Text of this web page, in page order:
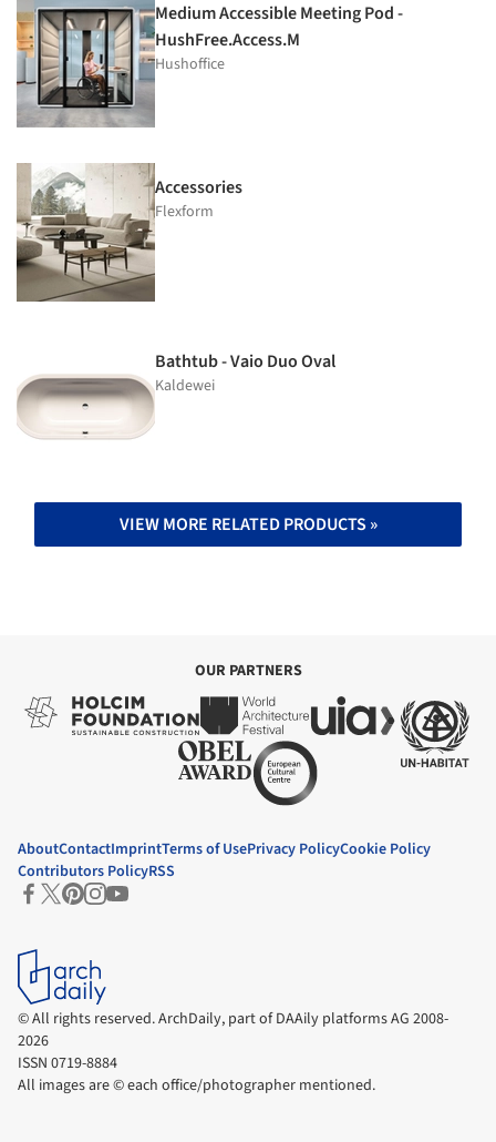
Medium Accessible Meeting Pod -
HushFree.Access.M
Hushoffice
Accessories
Flexform
Bathtub - Vaio Duo Oval
Kaldewei
VIEW MORE RELATED PRODUCTS »